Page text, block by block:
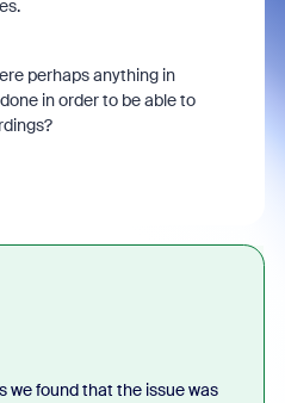
perhaps anything in
in order to be able to
we found that the issue was